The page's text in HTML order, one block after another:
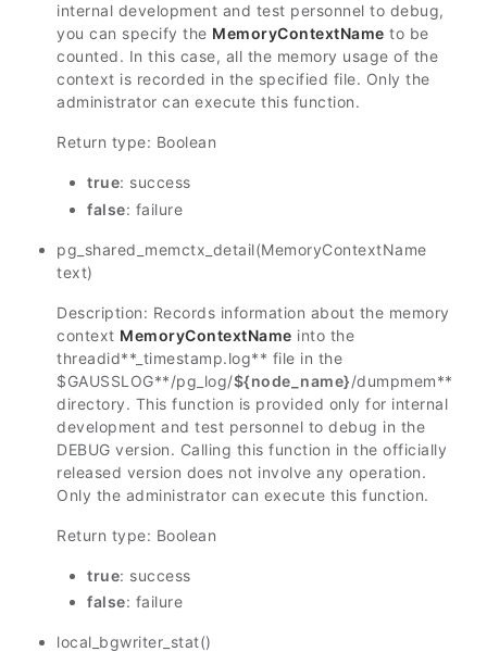
internal development and test personnel to debug,
you can specify the MemoryContextName to be
counted. In this case, all the memory usage of the
context is recorded in the specified file. Only the
administrator can execute this function.
Return type: Boolean
true: success
false: failure
pg_shared_memctx_detail(MemoryContextName
text)
Description: Records information about the memory
context MemoryContextName into the
threadid**_timestamp.log** file in the
$GAUSSLOG**/pg_log/${node_name}/dumpmem**
directory. This function is provided only for internal
development and test personnel to debug in the
DEBUG version. Calling this function in the officially
released version does not involve any operation.
Only the administrator can execute this function.
Return type: Boolean
true: success
false: failure
local_bgwriter_stat()